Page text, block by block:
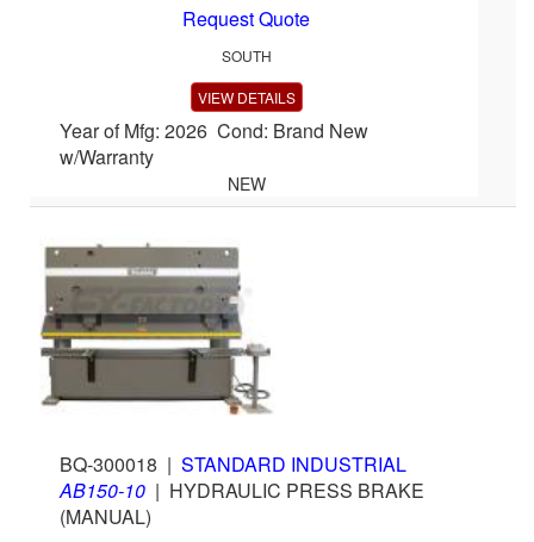
Request Quote
SOUTH
VIEW DETAILS
Year of Mfg: 2026 Cond: Brand New
w/Warranty
NEW
BQ-300018 | STANDARD INDUSTRIAL
AB150-10 | HYDRAULIC PRESS BRAKE
(MANUAL)